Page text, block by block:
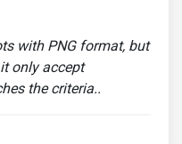
with PNG format, but
only accept
the criteria..